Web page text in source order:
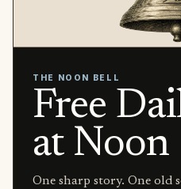
THE NOON BELL
Free
at Noon
One sharp story. One old